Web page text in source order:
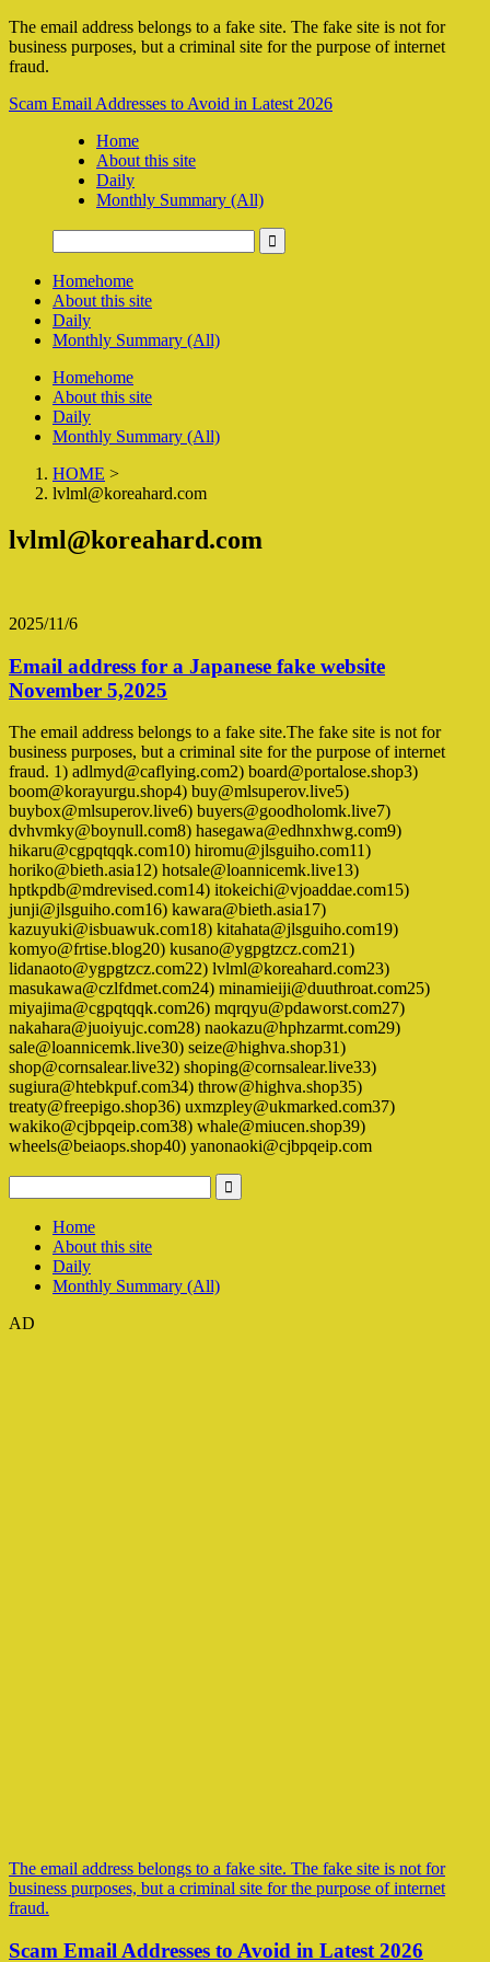
The email address belongs to a fake site. The fake site is not for
business purposes, but a criminal site for the purpose of internet
fraud.
Scam Email Addresses to Avoid in Latest 2026
Home
About this site
Daily
Monthly Summary (All)
Homehome
About this site
Daily
Monthly Summary (All)
Homehome
About this site
Daily
Monthly Summary (All)
HOME >
lvlml@koreahard.com
lvlml@koreahard.com
2025/11/6
Email address for a Japanese fake website
November 5,2025
The email address belongs to a fake site.The fake site is not for
business purposes, but a criminal site for the purpose of internet
fraud. 1) adlmyd@caflying.com2) board@portalose.shop3)
boom@korayurgu.shop4) buy@mlsuperov.live5)
buybox@mlsuperov.live6) buyers@goodholomk.live7)
dvhvmky@boynull.com8) hasegawa@edhnxhwg.com9)
hikaru@cgpqtqqk.com10) hiromu@jlsguiho.com11)
horiko@bieth.asia12) hotsale@loannicemk.live13)
hptkpdb@mdrevised.com14) itokeichi@vjoaddae.com15)
junji@jlsguiho.com16) kawara@bieth.asia17)
kazuyuki@isbuawuk.com18) kitahata@jlsguiho.com19)
komyo@frtise.blog20) kusano@ygpgtzcz.com21)
lidanaoto@ygpgtzcz.com22) lvlml@koreahard.com23)
masukawa@czlfdmet.com24) minamieiji@duuthroat.com25)
miyajima@cgpqtqqk.com26) mqrqyu@pdaworst.com27)
nakahara@juoiyujc.com28) naokazu@hphzarmt.com29)
sale@loannicemk.live30) seize@highva.shop31)
shop@cornsalear.live32) shoping@cornsalear.live33)
sugiura@htebkpuf.com34) throw@highva.shop35)
treaty@freepigo.shop36) uxmzpley@ukmarked.com37)
wakiko@cjbpqeip.com38) whale@miucen.shop39)
wheels@beiaops.shop40) yanonaoki@cjbpqeip.com
Home
About this site
Daily
Monthly Summary (All)
AD
The email address belongs to a fake site. The fake site is not for
business purposes, but a criminal site for the purpose of internet
fraud.
Scam Email Addresses to Avoid in Latest 2026